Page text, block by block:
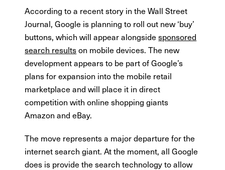
According to a recent story in the Wall Street
Journal, Google is planning to roll out new ‘buy’
buttons, which will appear alongsidesponsored
search resultson mobile devices. The new
development appears to be part of Google’s
plans for expansion into the mobile retail
marketplace and will place it in direct
competition with online shopping giants
Amazon and eBay.
The move represents a major departure for the
internet search giant. At the moment, all Google
does is provide the search technology to allow